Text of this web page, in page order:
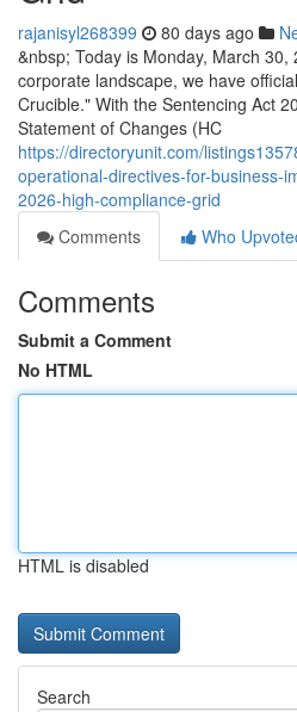
rajanisyl268399 80 days ago
&nbsp; Today is Monday, March 30,
corporate landscape, we have
Crucible." With the Sentencing Act
Statement of Changes (HC
https://directoryunit.com/
operational-directives-for-business-
2026-high-compliance-grid
Comments
Who
Comments
Submit a Comment
No HTML
HTML is disabled
Search